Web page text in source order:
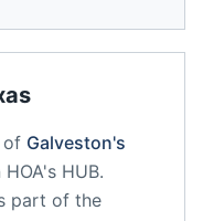
of Galveston's
HUB.
part of the